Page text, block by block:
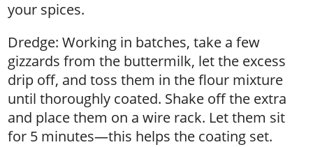
your spices.
Dredge: Working in batches, take a few
gizzards from the buttermilk, let the excess
drip off, and toss them in the flour mixture
until thoroughly coated. Shake off the extra
and place them on a wire rack. Let them sit
for 5 minutes—this helps the coating set.